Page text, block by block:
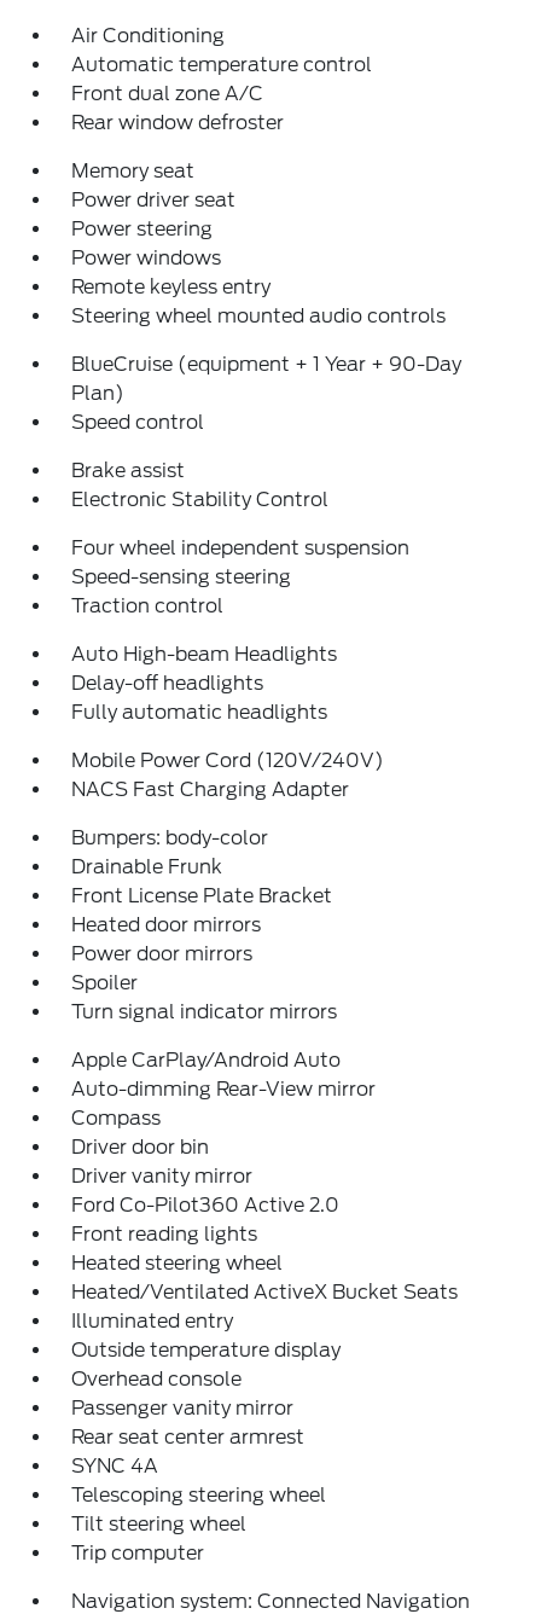
Air Conditioning
Automatic temperature control
Front dual zone A/C
Rear window defroster
Memory seat
Power driver seat
Power steering
Power windows
Remote keyless entry
Steering wheel mounted audio controls
BlueCruise (equipment + 1 Year + 90-Day
Plan)
Speed control
Brake assist
Electronic Stability Control
Four wheel independent suspension
Speed-sensing steering
Traction control
Auto High-beam Headlights
Delay-off headlights
Fully automatic headlights
Mobile Power Cord (120V/240V)
NACS Fast Charging Adapter
Bumpers: body-color
Drainable Frunk
Front License Plate Bracket
Heated door mirrors
Power door mirrors
Spoiler
Turn signal indicator mirrors
Apple CarPlay/Android Auto
Auto-dimming Rear-View mirror
Compass
Driver door bin
Driver vanity mirror
Ford Co-Pilot360 Active 2.0
Front reading lights
Heated steering wheel
Heated/Ventilated ActiveX Bucket Seats
Illuminated entry
Outside temperature display
Overhead console
Passenger vanity mirror
Rear seat center armrest
SYNC 4A
Telescoping steering wheel
Tilt steering wheel
Trip computer
Navigation system: Connected Navigation